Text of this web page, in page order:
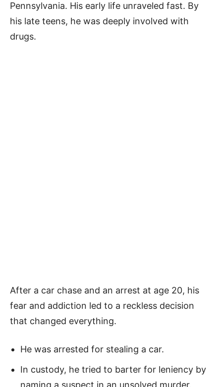
Pennsylvania. His early life unraveled fast. By
his late teens, he was deeply involved with
drugs.
After a car chase and an arrest at age 20, his
fear and addiction led to a reckless decision
that changed everything.
He was arrested for stealing a car.
In custody, he tried to barter for leniency by
naming a suspect in an unsolved murder.